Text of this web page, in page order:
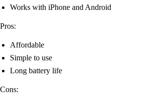
Works with iPhone and Android
Pros:
Affordable
Simple to use
Long battery life
Cons: